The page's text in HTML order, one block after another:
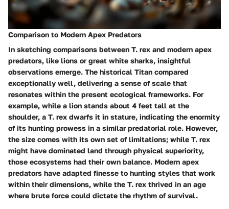
Comparison to Modern Apex Predators
In sketching comparisons between T. rex and modern apex
predators, like lions or great white sharks, insightful
observations emerge. The historical Titan compared
exceptionally well, delivering a sense of scale that
resonates within the present ecological frameworks. For
example, while a lion stands about 4 feet tall at the
shoulder, a T. rex dwarfs it in stature, indicating the enormity
of its hunting prowess in a similar predatorial role. However,
the size comes with its own set of limitations; while T. rex
might have dominated land through physical superiority,
those ecosystems had their own balance. Modern apex
predators have adapted finesse to hunting styles that work
within their dimensions, while the T. rex thrived in an age
where brute force could dictate the rhythm of survival.